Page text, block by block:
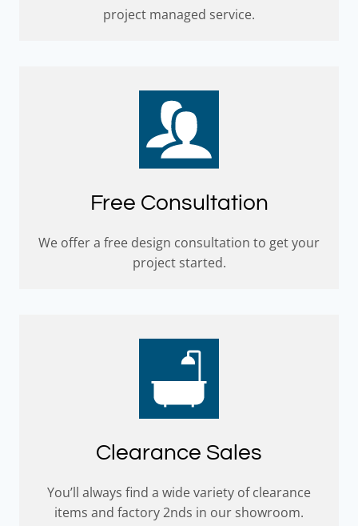
project managed service.
Free Consultation
We offer a free design consultation to get your
project started.
Clearance Sales
You’ll always find a wide variety of clearance
items and factory 2nds in our showroom.